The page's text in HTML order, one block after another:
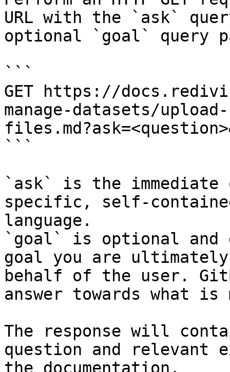
URL with the `ask`
optional `goal` query
```
GET https://
manage-datasets/
```
`ask` is the
specific, self-
language.
`goal` is optional and
goal you are
behalf of the user.
answer towards what
The response will
question and relevant
the documentation.